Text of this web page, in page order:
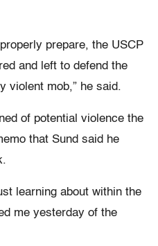
prepare, the USCP
and left to defend the
violent mob,” he said.
of potential violence the
that Sund said he
learning about within the
me yesterday of the